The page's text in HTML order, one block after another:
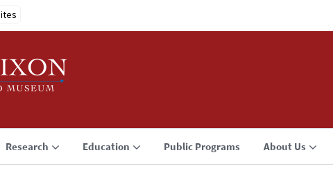
Research Education Public Programs About Us